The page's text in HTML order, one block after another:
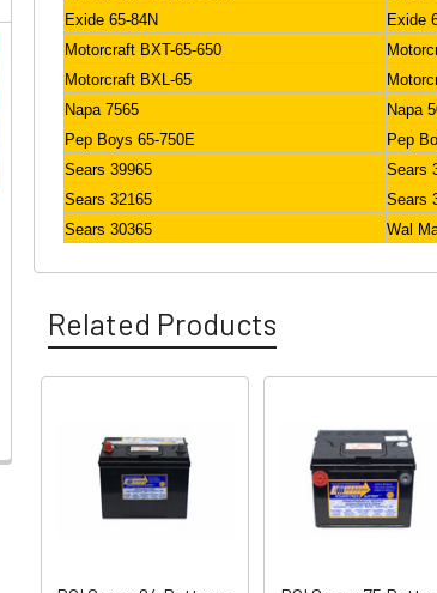
Exide 65-84N
Exide
Motorcraft BXT-65-650
Motorcraft BXL-65
Napa 7565
Napa
Pep Boys 65-750E
Pep
Sears 39965
Sears
Sears 32165
Sears
Sears 30365
Wal
Related Products
Related
Products